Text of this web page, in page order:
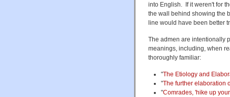
into English. If it weren't for
the wall behind showing the
line would have been better
The admen are intentionally
meanings, including, when
thoroughly familiar:
"The Etiology and
"The further elaboration
"Comrades, 'hike up